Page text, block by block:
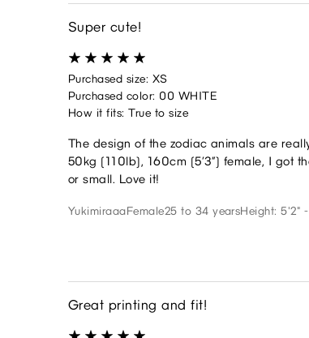
Super cute!
Purchased size: XS
Purchased color: 00 WHITE
How it fits: True to size
The design of the zodiac animals are
50kg (110lb), 160cm (5’3”) female, I got
or small. Love it!
YukimiraaaFemale25 to 34 yearsHeight: 5'2"
Great printing and fit!